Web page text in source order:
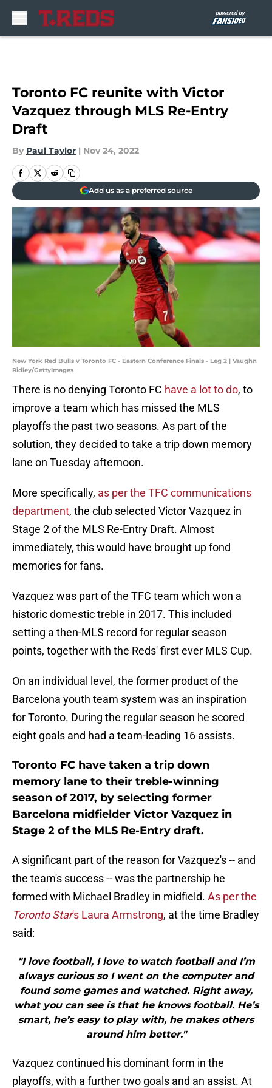
Toronto FC reunite with Victor
Vazquez through MLS Re-Entry
Draft
By Paul Taylor | Nov 24, 2022
Add us as a preferred source
New York Red Bulls v Toronto FC - Eastern Conference Finals - Leg 2 | Vaughn
Ridley/GettyImages
There is no denying Toronto FC have a lot to do, to
improve a team which has missed the MLS
playoffs the past two seasons. As part of the
solution, they decided to take a trip down memory
lane on Tuesday afternoon.
More specifically, as per the TFC communications
department, the club selected Victor Vazquez in
Stage 2 of the MLS Re-Entry Draft. Almost
immediately, this would have brought up fond
memories for fans.
Vazquez was part of the TFC team which won a
historic domestic treble in 2017. This included
setting a then-MLS record for regular season
points, together with the Reds' first ever MLS Cup.
On an individual level, the former product of the
Barcelona youth team system was an inspiration
for Toronto. During the regular season he scored
eight goals and had a team-leading 16 assists.
Toronto FC have taken a trip down
memory lane to their treble-winning
season of 2017, by selecting former
Barcelona midfielder Victor Vazquez in
Stage 2 of the MLS Re-Entry draft.
A significant part of the reason for Vazquez's -- and
the team's success -- was the partnership he
formed with Michael Bradley in midfield. As per the
Toronto Star's Laura Armstrong, at the time Bradley
said:
"I love football, I love to watch football and I’m
always curious so I went on the computer and
found some games and watched. Right away,
what you can see is that he knows football. He’s
smart, he’s easy to play with, he makes others
around him better."
Vazquez continued his dominant form in the
playoffs, with a further two goals and an assist. At